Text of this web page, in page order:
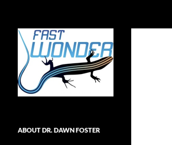
Open source, research, and other
stuff I'm interested in posting.
ABOUT DR. DAWN FOSTER